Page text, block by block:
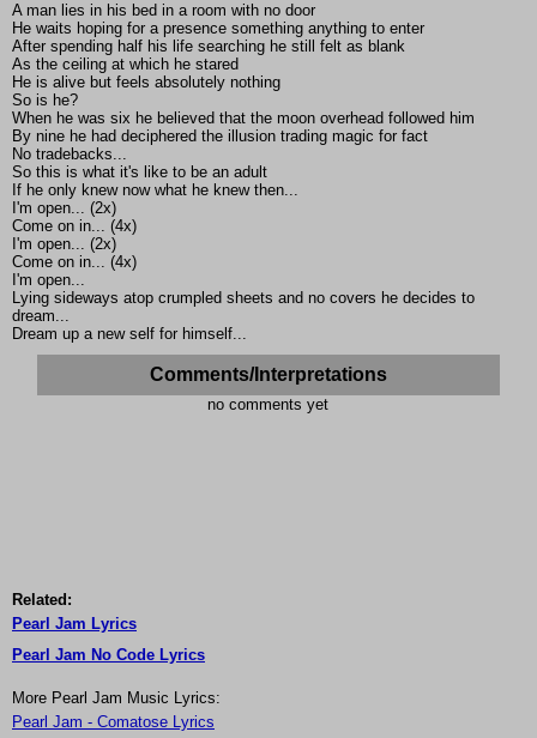
A man lies in his bed in a room with no door
He waits hoping for a presence something anything to enter
After spending half his life searching he still felt as blank
As the ceiling at which he stared
He is alive but feels absolutely nothing
So is he?
When he was six he believed that the moon overhead followed him
By nine he had deciphered the illusion trading magic for fact
No tradebacks...
So this is what it's like to be an adult
If he only knew now what he knew then...
I'm open... (2x)
Come on in... (4x)
I'm open... (2x)
Come on in... (4x)
I'm open...
Lying sideways atop crumpled sheets and no covers he decides to
dream...
Dream up a new self for himself...
Comments/Interpretations
no comments yet
Related:
Pearl Jam Lyrics
Pearl Jam No Code Lyrics
More Pearl Jam Music Lyrics:
Pearl Jam - Comatose Lyrics